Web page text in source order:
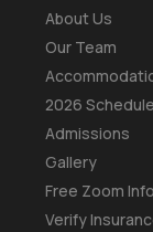
About Us
Our Team
2026 Schedule
Admissions
Gallery
Free Zoom
Verify